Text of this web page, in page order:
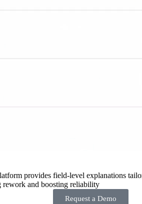
provides field-level explanations
and boosting reliability
Request a Demo